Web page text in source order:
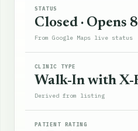
STATUS
Closed · Opens
From Google Maps live status
CLINIC TYPE
Walk-In with X-
Derived from listing
PATIENT RATING